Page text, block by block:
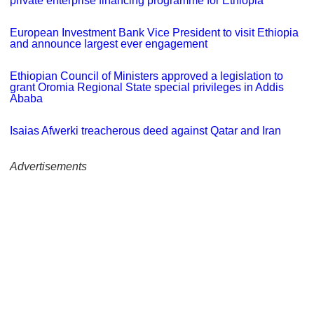
European Investment Bank Vice President to visit Ethiopia
and announce largest ever engagement
Ethiopian Council of Ministers approved a legislation to
grant Oromia Regional State special privileges in Addis
Ababa
Isaias Afwerki treacherous deed against Qatar and Iran
Advertisements